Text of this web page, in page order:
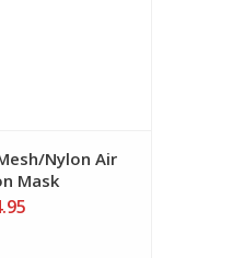
Nylon Air
Mask